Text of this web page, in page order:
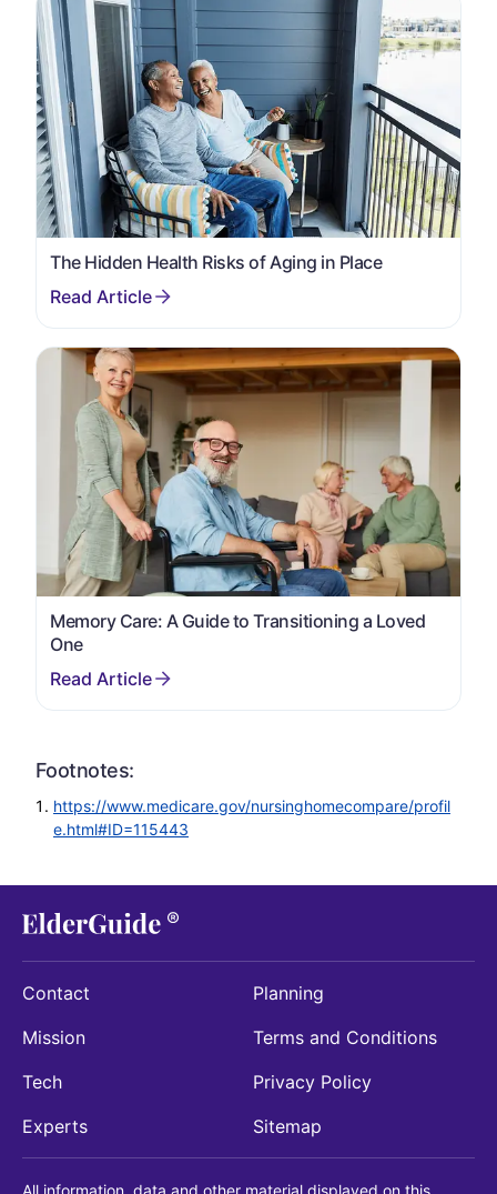
The Hidden Health Risks of Aging in Place
Memory Care: A Guide to Transitioning a Loved
One
Footnotes:
https://www.medicare.gov/nursinghomecompare/profil
e.html#ID=115443
Contact
Mission
Tech
Experts
Planning
Terms and Conditions
Privacy Policy
Sitemap
All information, data and other material displayed on this